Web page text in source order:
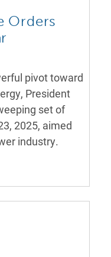
Orders
pivot toward
President
set of
2025, aimed
industry.